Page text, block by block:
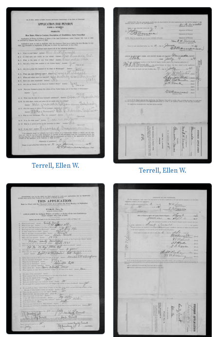
Terrell, Ellen W.
Terrell, Ellen W.